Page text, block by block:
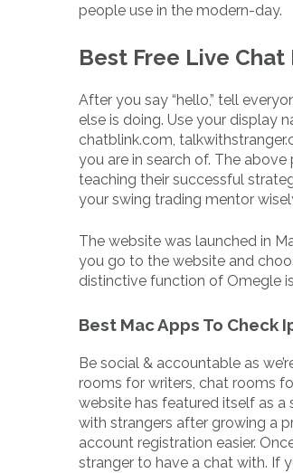
people use in the modern-day.
Best Free Live Chat
After you say “hello,” tell
else is doing. Use your display
chatblink.com,
you are in search of. The
teaching their successful
your swing trading mentor
The website was launched in
you go to the website and
distinctive function of Omegle
Best Mac Apps To Check
Be social & accountable as
rooms for writers, chat rooms
website has featured itself as a
with strangers after growing a
account registration easier.
stranger to have a chat with. If